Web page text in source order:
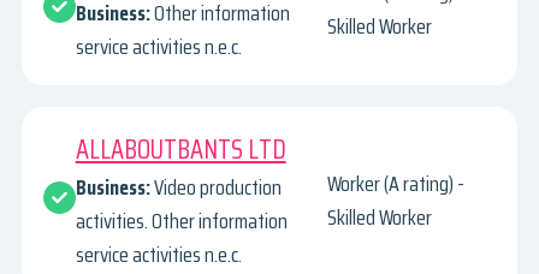
Business:Other information
service activities n.e.c.
Skilled Worker
ALLABOUTBANTS LTD
Business:Video production
activities. Other information
service activities n.e.c.
Worker (A rating) -
Skilled Worker